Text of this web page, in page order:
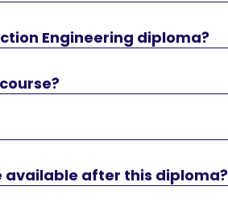
Engineering diploma?
after this diploma?